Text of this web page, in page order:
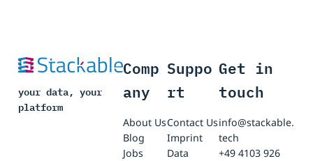
your data, your
platform
Comp
any
About Us
Blog
Jobs
Suppo
rt
Contact Us
Imprint
Data
Get in
touch
info@stackable.
tech
+49 4103 926